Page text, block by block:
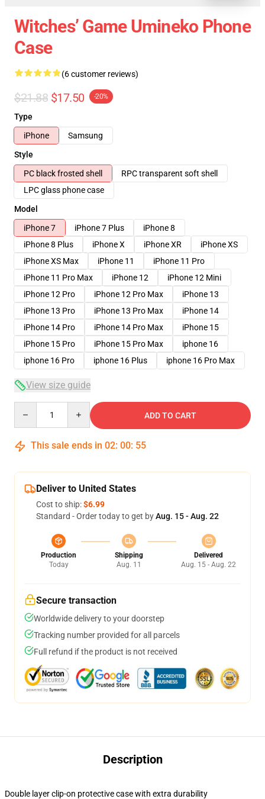
Witches’ Game Umineko Phone
Case
(6 customer reviews)
$21.88 $17.50 -20%
Type
iPhone
Samsung
Style
PC black frosted shell
RPC transparent soft shell
LPC glass phone case
Model
iPhone 7
iPhone 7 Plus
iPhone 8
iPhone 8 Plus
iPhone X iPhone XR
iPhone XS
iPhone XS Max
iPhone 11
iPhone 11 Pro
iPhone 11 Pro Max
iPhone 12
iPhone 12 Mini
iPhone 12 Pro
iPhone 12 Pro Max
iPhone 13
iPhone 13 Pro
iPhone 13 Pro Max
iPhone 14
iPhone 14 Pro
iPhone 14 Pro Max
iPhone 15
iPhone 15 Pro
iPhone 15 Pro Max
iphone 16
iphone 16 Pro
iphone 16 Plus iphone 16 Pro Max
View size guide
ADD TO CART
This sale ends in 02: 00: 54
Deliver to United States
Cost to ship:$6.99
Standard - Order today to get byAug. 15 - Aug. 22
Production
Today
Shipping
Aug. 11
Delivered
Aug. 15 - Aug. 22
Secure transaction
Worldwide delivery to your doorstep
Tracking number provided for all parcels
Full refund if the product is not received
Description
Double layer clip-on protective case with extra durability